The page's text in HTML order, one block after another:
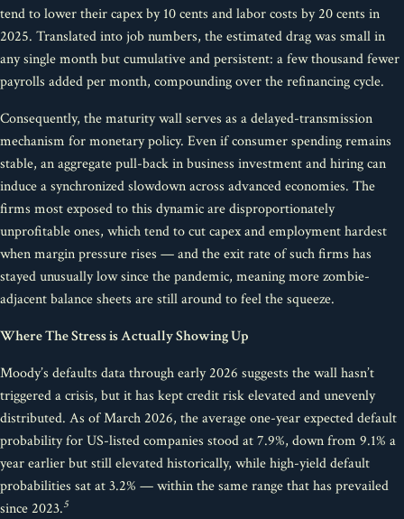
tend to lower their capex by 10 cents and labor costs by 20 cents in
2025. Translated into job numbers, the estimated drag was small in
any single month but cumulative and persistent: a few thousand fewer
payrolls added per month, compounding over the refinancing cycle.
Consequently, the maturity wall serves as a delayed-transmission
mechanism for monetary policy. Even if consumer spending remains
stable, an aggregate pull-back in business investment and hiring can
induce a synchronized slowdown across advanced economies. The
firms most exposed to this dynamic are disproportionately
unprofitable ones, which tend to cut capex and employment hardest
when margin pressure rises — and the exit rate of such firms has
stayed unusually low since the pandemic, meaning more zombie-
adjacent balance sheets are still around to feel the squeeze.
Where The Stress is Actually Showing Up
Moody’s defaults data through early 2026 suggests the wall hasn’t
triggered a crisis, but it has kept credit risk elevated and unevenly
distributed. As of March 2026, the average one-year expected default
probability for US-listed companies stood at 7.9%, down from 9.1% a
year earlier but still elevated historically, while high-yield default
probabilities sat at 3.2% — within the same range that has prevailed
since 2023.5